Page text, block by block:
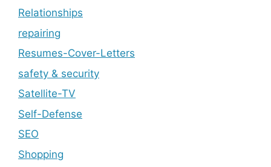
Relationships
repairing
Resumes-Cover-Letters
safety & security
Satellite-TV
Self-Defense
SEO
Shopping